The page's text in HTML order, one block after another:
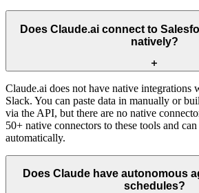
Does Claude.ai connect to
natively?
Claude.ai does not have native integrations
Slack. You can paste data in manually or
via the API, but there are no native
50+ native connectors to these tools and
automatically.
Does Claude have autonomous
schedules?